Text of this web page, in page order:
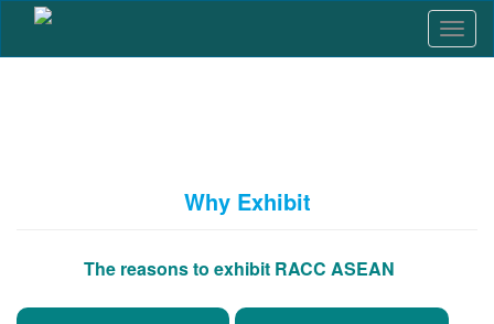
T
o
Why Exhibit
The reasons to exhibit RACC ASEAN